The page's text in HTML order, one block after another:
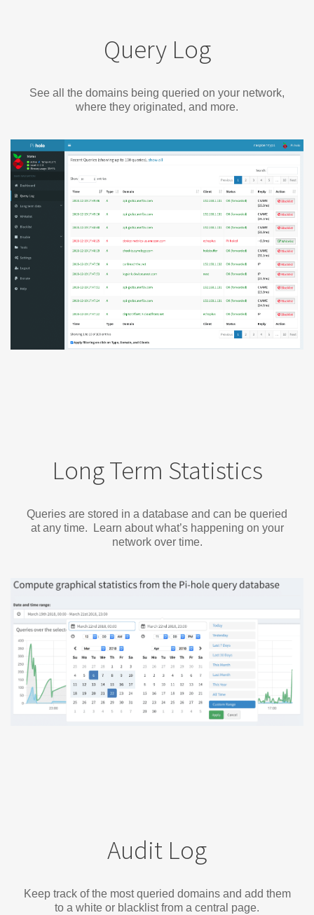
Query Log
See all the domains being queried on your network,
where they originated, and more.
Long Term Statistics
Queries are stored in a database and can be queried
at any time. Learn about what’s happening on your
network over time.
Audit Log
Keep track of the most queried domains and add them
to a white or blacklist from a central page.